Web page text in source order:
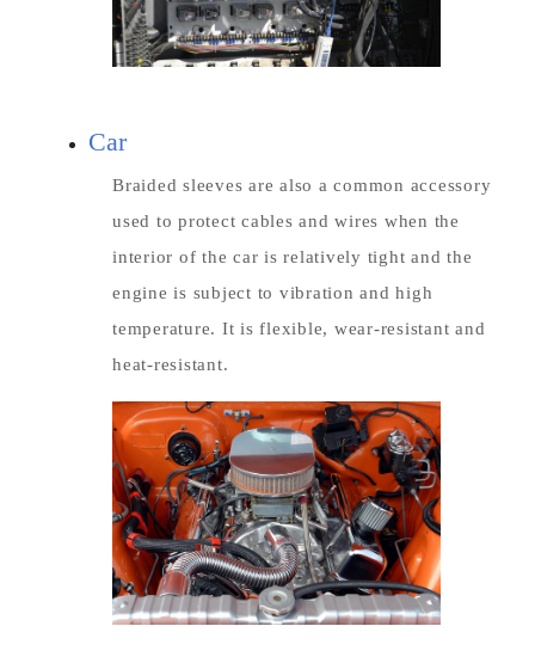
Car
Braided sleeves are also a common accessory
used to protect cables and wires when the
interior of the car is relatively tight and the
engine is subject to vibration and high
temperature. It is flexible, wear-resistant and
heat-resistant.